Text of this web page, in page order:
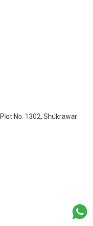
No. 1302, Shukrawar